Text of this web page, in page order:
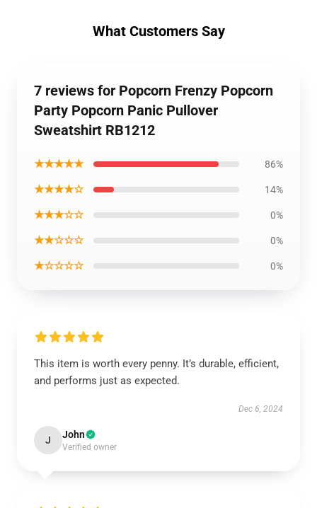
What Customers Say
7 reviews for Popcorn Frenzy Popcorn
Party Popcorn Panic Pullover
Sweatshirt RB1212
★★★★★ 86%
★★★★☆ 14%
★★★☆☆ 0%
★★☆☆☆ 0%
★☆☆☆☆ 0%
This item is worth every penny. It’s durable, efficient,
and performs just as expected.
Dec 6, 2024
J John
Verified owner